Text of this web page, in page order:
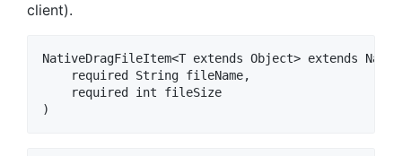
client).
NativeDragFileItem<T extends Object> extends
    required String fileName,
    required int fileSize